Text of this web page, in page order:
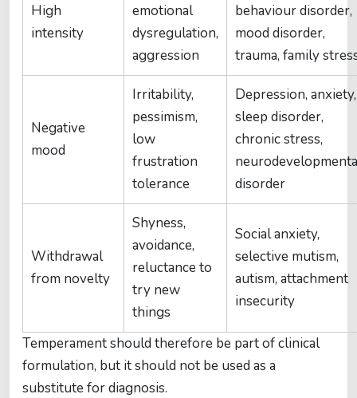
High
intensity
emotional
dysregulation,
aggression
behaviour disorder,
mood disorder,
trauma, family
Negative
mood
Irritability,
pessimism,
low
frustration
tolerance
Depression, anxiety,
sleep disorder,
chronic stress,
disorder
Withdrawal
from novelty
Shyness,
avoidance,
reluctance to
try new
things
Social anxiety,
selective mutism,
autism, attachment
insecurity
Temperament should therefore be part of clinical
formulation, but it should not be used as a
substitute for diagnosis.